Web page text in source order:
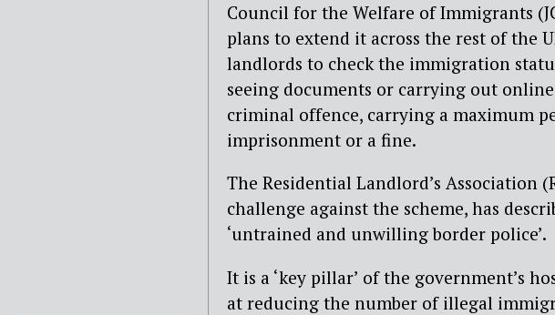
Council for the Welfare of Immigrants
plans to extend it across the rest of the
landlords to check the immigration
seeing documents or carrying out
criminal offence, carrying a maximum
imprisonment or a fine.
The Residential Landlord’s Association
challenge against the scheme, has
‘untrained and unwilling border police’.
It is a ‘key pillar’ of the government’s
at reducing the number of illegal